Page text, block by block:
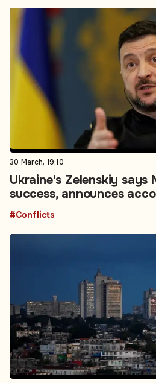
30 March, 19:10
Ukraine's Zelenskiy says
success, announces
#Conflicts